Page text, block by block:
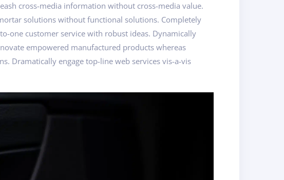
cross-media information without cross-media value.
solutions without functional solutions. Completely
one customer service with robust ideas. Dynamically
empowered manufactured products whereas
Dramatically engage top-line web services vis-a-vis